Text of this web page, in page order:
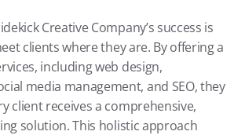
Creative Company’s success is
clients where they are. By offering a
including web design,
media management, and SEO, they
client receives a comprehensive,
solution. This holistic approach